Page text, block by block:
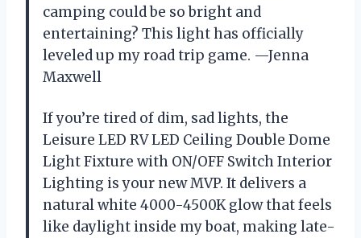
camping could be so bright and
entertaining? This light has officially
leveled up my road trip game. —Jenna
Maxwell
If you’re tired of dim, sad lights, the
Leisure LED RV LED Ceiling Double Dome
Light Fixture with ON/OFF Switch Interior
Lighting is your new MVP. It delivers a
natural white 4000-4500K glow that feels
like daylight inside my boat, making late-